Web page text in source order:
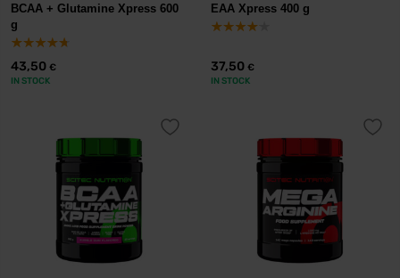
BCAA + Glutamine Xpress 600
g
43,50 €
IN STOCK
EAA Xpress 400 g
37,50 €
IN STOCK